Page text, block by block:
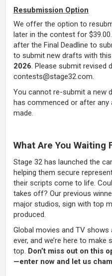
Resubmission Option
We offer the option to
later in the contest for
after the Final Deadline to
to submit new drafts with
2026. Please submit revised
contests@stage32.com.
You cannot re-submit a new
has commenced or after any
made.
What Are You Waiting
Stage 32 has launched the
helping them secure
their scripts come to life.
takes off? Our previous
major studios, sign with top
produced.
Global movies and TV shows
ever, and we’re here to
top. Don’t miss out on this
—enter now and let us